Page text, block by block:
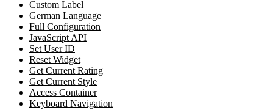
Custom Label
German Language
Full Configuration
JavaScript API
Set User ID
Reset Widget
Get Current Rating
Get Current Style
Access Container
Keyboard Navigation